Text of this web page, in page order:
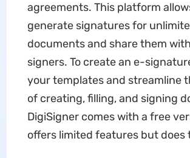
agreements. This platform
generate signatures for
documents and share them
signers. To create an e-
your templates and streamline
of creating, filling, and signing
DigiSigner comes with a free
offers limited features but does